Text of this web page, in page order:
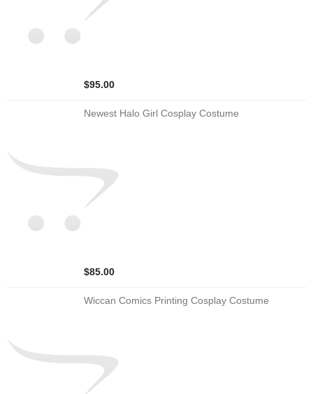
$95.00
Newest Halo Girl Cosplay Costume
$85.00
Wiccan Comics Printing Cosplay Costume